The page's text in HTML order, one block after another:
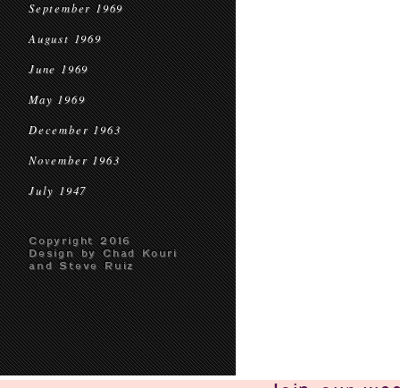
September 1969
August 1969
June 1969
May 1969
December 1963
November 1963
July 1947
Copyright 2016
Design by Chad Kouri
and Steve Ruiz